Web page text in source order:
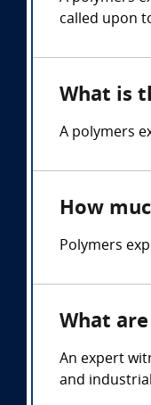
called upon
What is
A polymers
How
Polymers
What
An expert
and